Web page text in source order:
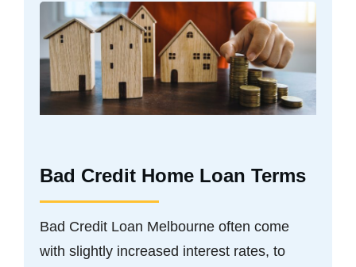
Bad Credit Home Loan Terms
Bad Credit Loan Melbourne often come
with slightly increased interest rates, to